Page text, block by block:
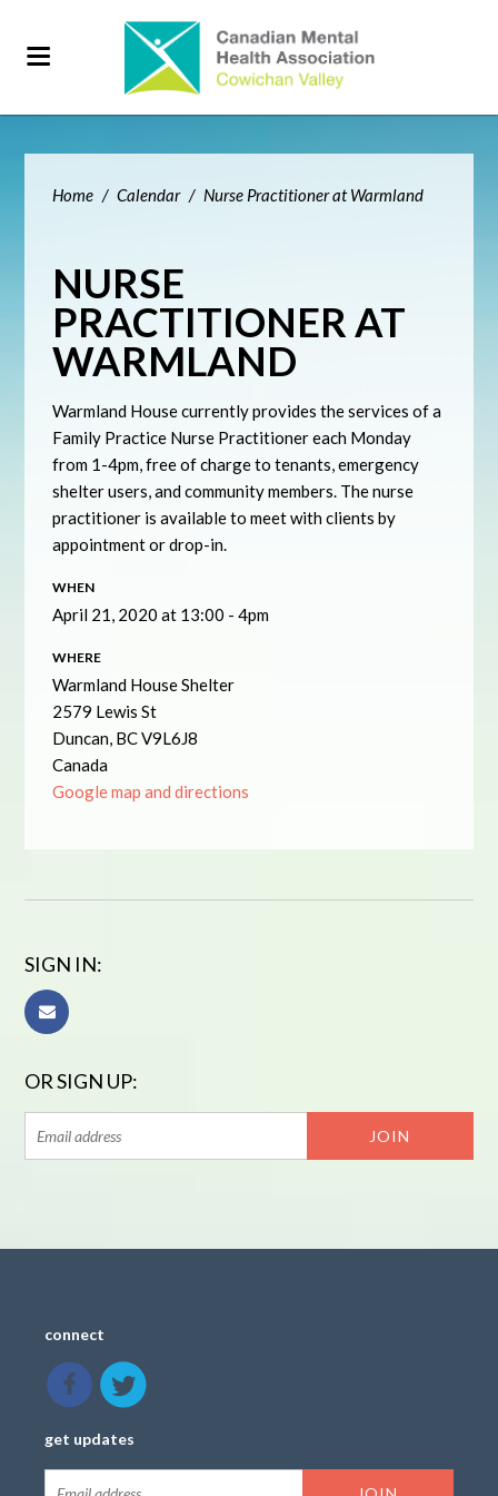
Home / Calendar / Nurse Practitioner at Warmland
NURSE
PRACTITIONER AT
WARMLAND
Warmland House currently provides the services of a
Family Practice Nurse Practitioner each Monday
from 1-4pm, free of charge to tenants, emergency
shelter users, and community members. The nurse
practitioner is available to meet with clients by
appointment or drop-in.
WHEN
April 21, 2020 at 13:00 - 4pm
WHERE
Warmland House Shelter
2579 Lewis St
Duncan, BC V9L6J8
Canada
Google map and directions
SIGN IN:
OR SIGN UP:
connect
get updates